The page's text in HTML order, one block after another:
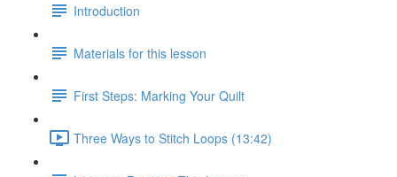
Introduction
Materials for this lesson
First Steps: Marking Your Quilt
Three Ways to Stitch Loops (13:42)